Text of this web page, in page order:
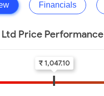
Financials
Ltd Price Performance
₹ 1,047.10